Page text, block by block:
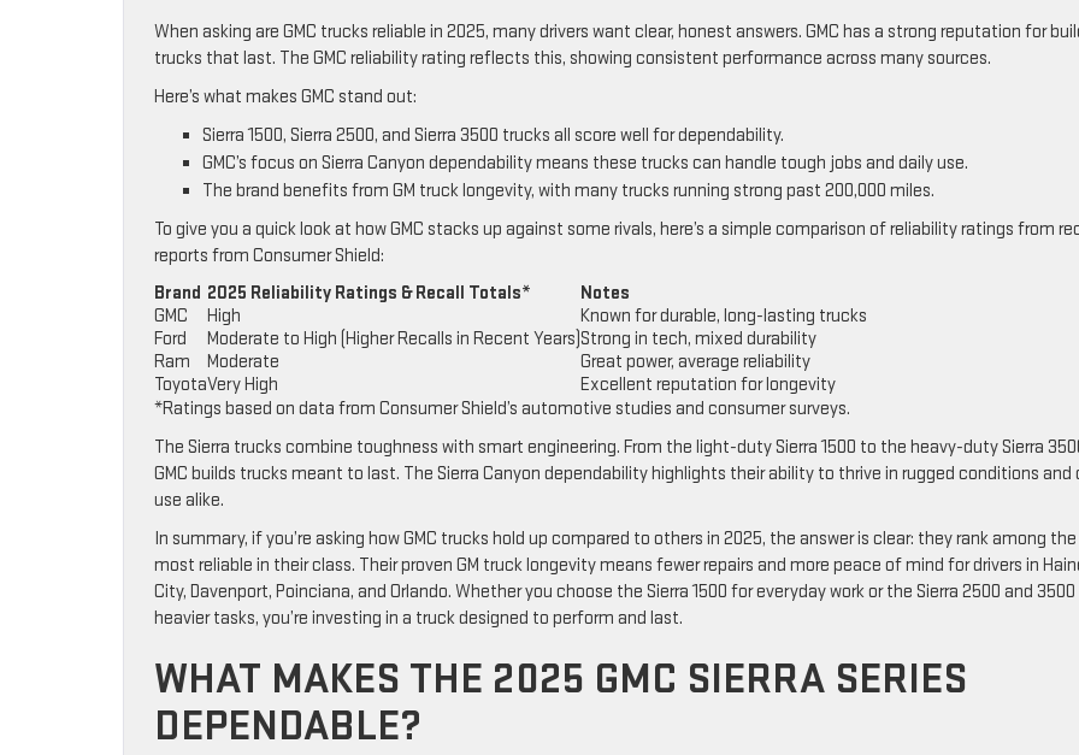
When asking are GMC trucks reliable in 2025, many drivers want clear, honest answers. GMC has a strong reputation for
trucks that last. The GMC reliability rating reflects this, showing consistent performance across many sources.
Here’s what makes GMC stand out:
Sierra 1500, Sierra 2500, and Sierra 3500 trucks all score well for dependability.
GMC’s focus on Sierra Canyon dependability means these trucks can handle tough jobs and daily use.
The brand benefits from GM truck longevity, with many trucks running strong past 200,000 miles.
To give you a quick look at how GMC stacks up against some rivals, here’s a simple comparison of reliability ratings from
reports from Consumer Shield:
Brand 2025 Reliability Ratings & Recall Totals*
Notes
GMC
High
Known for durable, long-lasting trucks
Ford
Moderate to High (Higher Recalls in Recent Years) Strong in tech, mixed durability
Ram
Moderate
Great power, average reliability
ToyotaVery High
Excellent reputation for longevity
*Ratings based on data from Consumer Shield’s automotive studies and consumer surveys.
The Sierra trucks combine toughness with smart engineering. From the light-duty Sierra 1500 to the heavy-duty Sierra
GMC builds trucks meant to last. The Sierra Canyon dependability highlights their ability to thrive in rugged conditions and
use alike.
In summary, if you’re asking how GMC trucks hold up compared to others in 2025, the answer is clear: they rank among the
most reliable in their class. Their proven GM truck longevity means fewer repairs and more peace of mind for drivers in
City, Davenport, Poinciana, and Orlando. Whether you choose the Sierra 1500 for everyday work or the Sierra 2500 and
heavier tasks, you’re investing in a truck designed to perform and last.
WHAT MAKES THE 2025 GMC SIERRA SERIES
DEPENDABLE?